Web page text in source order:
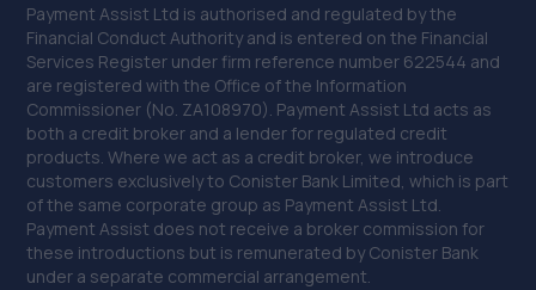
40. Halfords Autocentre Leeds (York)
Melbourne Park, York Road,,Leeds, Yorkshire,LS14 6AX
4.5 miles away
41. Drighlington MOT Centre
Unit 4, Manor Park Ind Est,King
Street,Drighlington,Bradford,BD11 1LH
4.5 miles away
Payment Assist Ltd is authorised and regulated by the
Financial Conduct Authority and is entered on the Financial
Services Register under firm reference number 622544 and
are registered with the Office of the Information
Commissioner (No. ZA108970). Payment Assist Ltd acts as
both a credit broker and a lender for regulated credit
products. Where we act as a credit broker, we introduce
customers exclusively to Conister Bank Limited, which is part
of the same corporate group as Payment Assist Ltd.
Payment Assist does not receive a broker commission for
these introductions but is remunerated by Conister Bank
under a separate commercial arrangement.